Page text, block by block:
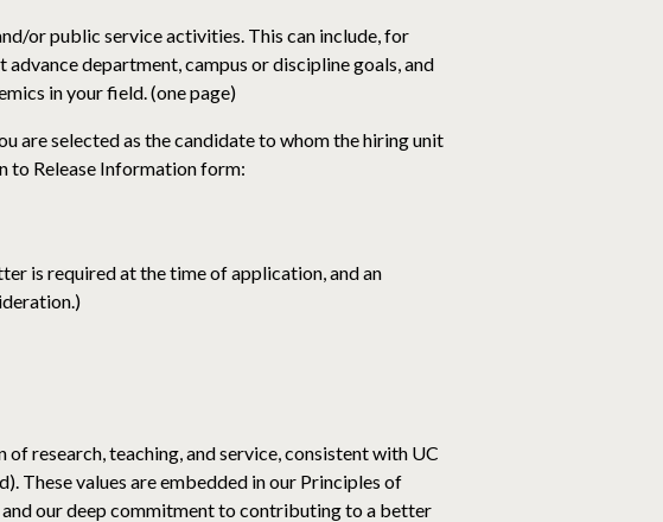
or public service activities. This can include, for
department, campus or discipline goals, and
in your field. (one page)
are selected as the candidate to whom the hiring unit
to Release Information form:
is required at the time of application, and an
research, teaching, and service, consistent with UC
These values are embedded in our Principles of
our deep commitment to contributing to a better